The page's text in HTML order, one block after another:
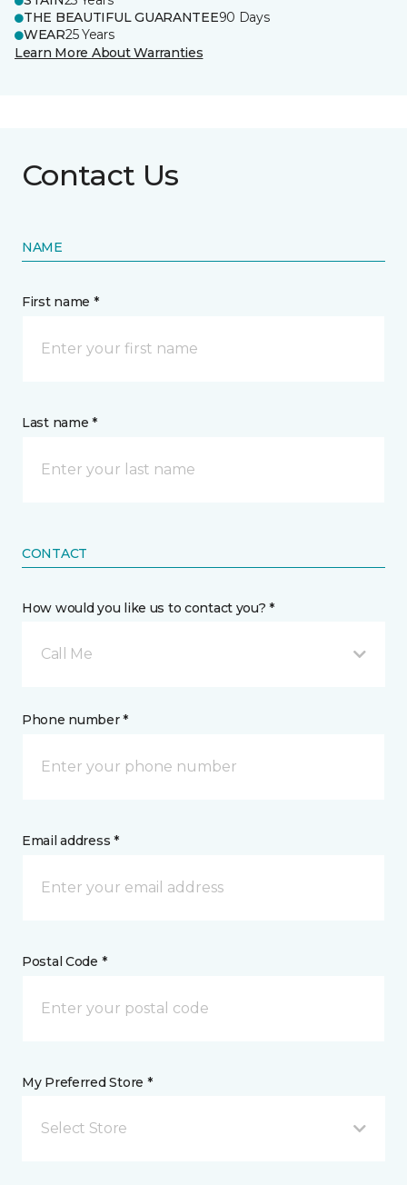
THE BEAUTIFUL GUARANTEE90 Days
WEAR25 Years
Learn More About Warranties
Contact Us
NAME
First name *
Last name *
CONTACT
How would you like us to contact you? *
Call Me
Phone number *
Email address *
Postal Code *
My Preferred Store *
Select Store